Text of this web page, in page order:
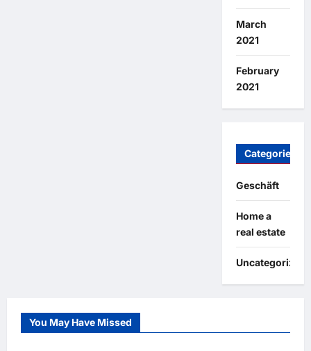
March
2021
February
2021
Categories
Geschäft
Home a
real estate
Uncategorized
You May Have Missed
Uncategorized